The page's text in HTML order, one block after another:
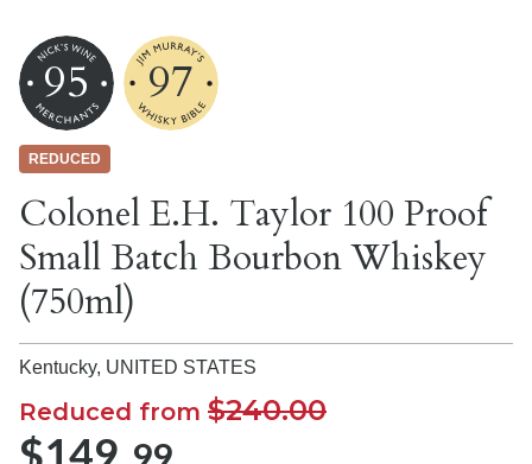
95 97
REDUCED
Colonel E.H. Taylor 100 Proof
Small Batch Bourbon Whiskey
(750ml)
Kentucky, UNITED STATES
Reduced from $240.00
$149.